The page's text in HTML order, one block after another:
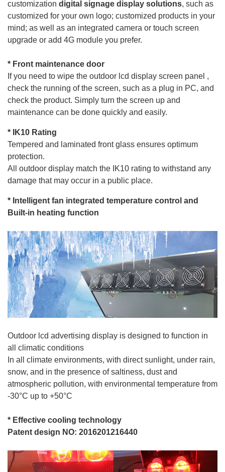
customization digital signage display solutions, such as
customized for your own logo; customized products in your
mind; as well as an integrated camera or touch screen
upgrade or add 4G module you prefer.
* Front maintenance door
If you need to wipe the outdoor lcd display screen panel ,
check the running of the screen, such as a plug in PC, and
check the product. Simply turn the screen up and
maintenance can be done quickly and easily.
* IK10 Rating
Tempered and laminated front glass ensures optimum
protection.
All outdoor display match the IK10 rating to withstand any
damage that may occur in a public place.
* Intelligent fan integrated temperature control and
Built-in heating function
Outdoor lcd advertising display is designed to function in
all climatic conditions
In all climate environments, with direct sunlight, under rain,
snow, and in the presence of saltiness, dust and
atmospheric pollution, with environmental temperature from
-30°C up to +50°C
* Effective cooling technology
Patent design NO: 2016201216440